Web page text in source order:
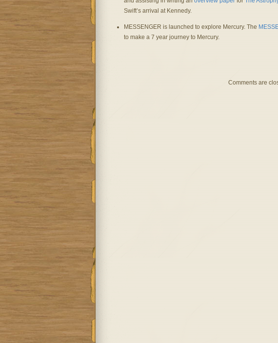
Swift’s arrival at Kennedy.
MESSENGER is launched to explore Mercury. The
to make a 7 year journey to Mercury.
Comments are